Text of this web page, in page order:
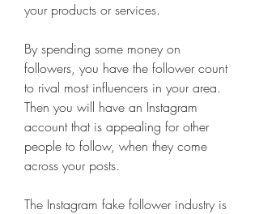
your products or services.
By spending some money on
followers, you have the follower count
to rival most influencers in your area.
Then you will have an Instagram
account that is appealing for other
people to follow, when they come
across your posts.
The Instagram fake follower industry is